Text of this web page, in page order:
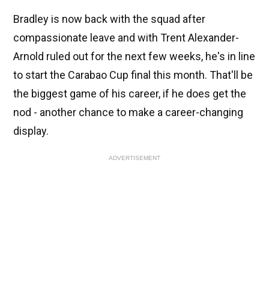
Bradley is now back with the squad after
compassionate leave and with Trent Alexander-
Arnold ruled out for the next few weeks, he's in line
to start the Carabao Cup final this month. That'll be
the biggest game of his career, if he does get the
nod - another chance to make a career-changing
display.
ADVERTISEMENT